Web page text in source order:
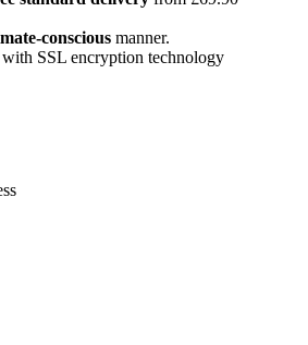
conscious manner.
with SSL encryption technology